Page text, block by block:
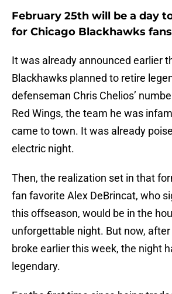
February 25th will be a day
for Chicago Blackhawks
It was already announced earlier
Blackhawks planned to retire
defenseman Chris Chelios’
Red Wings, the team he was
came to town. It was already
electric night.
Then, the realization set in that
fan favorite Alex DeBrincat, who
this offseason, would be in the
unforgettable night. But now,
broke earlier this week, the night
legendary.